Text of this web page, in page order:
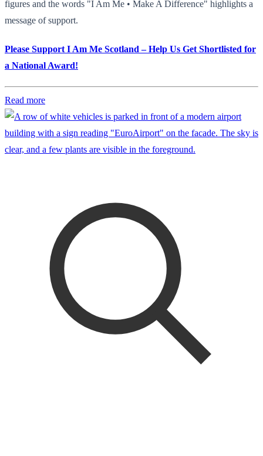
figures and the words "I Am Me • Make A Difference" highlights a
message of support.
Please Support I Am Me Scotland – Help Us Get Shortlisted for
a National Award!
Read more